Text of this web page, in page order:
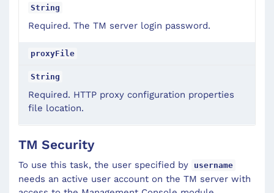
String
Required. The TM server login password.
proxyFile
String
Required. HTTP proxy configuration properties
file location.
TM Security
To use this task, the user specified by username
needs an active user account on the TM server with